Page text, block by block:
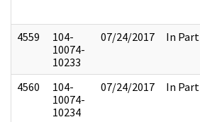
4559
104-
10074-
10233
07/24/2017 In Part
4560
104-
10074-
10234
07/24/2017 In Part